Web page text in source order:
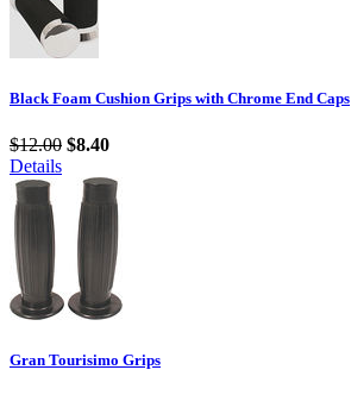
Black Foam Cushion Grips with Chrome End Caps
$12.00 $8.40
Details
Gran Tourisimo Grips